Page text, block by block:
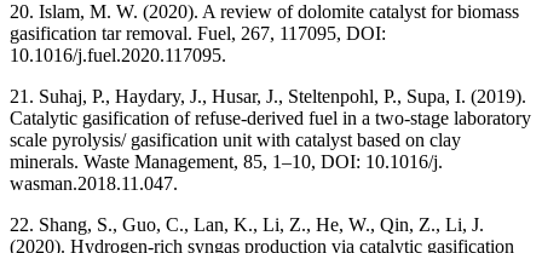
20. Islam, M. W. (2020). A review of dolomite catalyst for biomass
gasification tar removal. Fuel, 267, 117095, DOI:
10.1016/j.fuel.2020.117095.
21. Suhaj, P., Haydary, J., Husar, J., Steltenpohl, P., Supa, I. (2019).
Catalytic gasification of refuse-derived fuel in a two-stage laboratory
scale pyrolysis/ gasification unit with catalyst based on clay
minerals. Waste Management, 85, 1–10, DOI: 10.1016/j.
wasman.2018.11.047.
22. Shang, S., Guo, C., Lan, K., Li, Z., He, W., Qin, Z., Li, J.
(2020). Hydrogen-rich syngas production via catalytic gasification